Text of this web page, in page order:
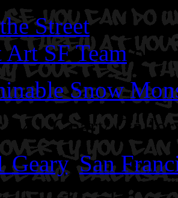
Street
Art SF Team on
941 Geary
Geary,San